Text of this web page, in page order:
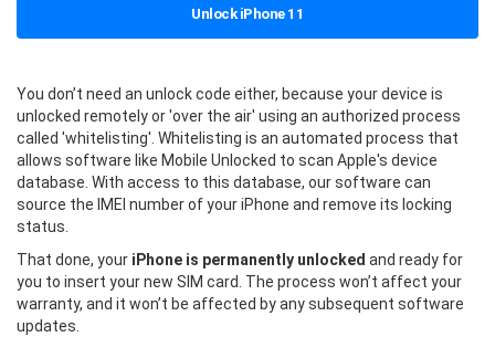
Unlock iPhone 11
You don’t need an unlock code either, because your device is
unlocked remotely or 'over the air' using an authorized process
called 'whitelisting'. Whitelisting is an automated process that
allows software like Mobile Unlocked to scan Apple's device
database. With access to this database, our software can
source the IMEI number of your iPhone and remove its locking
status.
That done, your iPhone is permanently unlocked and ready for
you to insert your new SIM card. The process won’t affect your
warranty, and it won’t be affected by any subsequent software
updates.